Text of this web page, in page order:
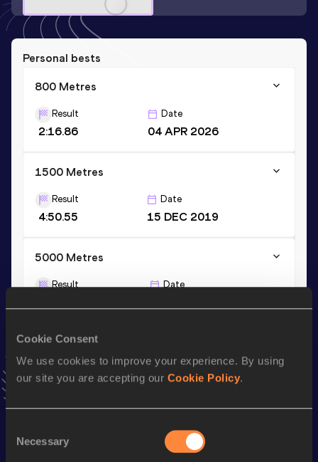
Cookie Consent
We use cookies to improve your experience. By using
our site you are accepting our Cookie Policy.
Selection
Necessary
Personal bests
800 Metres
Result
2:16.86
Date
04 APR 2026
1500 Metres
Result
4:50.55
Date
15 DEC 2019
5000 Metres
Result Date
Stay updated!
Add Ditekoto favourites and stay up to date with